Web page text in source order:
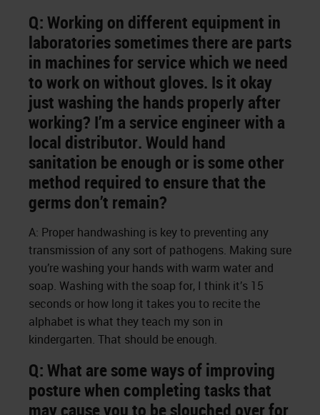
Q: Working on different equipment in
laboratories sometimes there are parts
in machines for service which we need
to work on without gloves. Is it okay
just washing the hands properly after
working? I’m a service engineer with a
local distributor. Would hand
sanitation be enough or is some other
method required to ensure that the
germs don’t remain?
A: Proper handwashing is key to preventing any
transmission of any sort of pathogens. Making sure
you’re washing your hands with warm water and
soap. Washing with the soap for, I think it’s 15
seconds or how long it takes you to recite the
alphabet is what they teach my son in
kindergarten. That should be enough.
Q: What are some ways of improving
posture when completing tasks that
may cause you to be slouched over for